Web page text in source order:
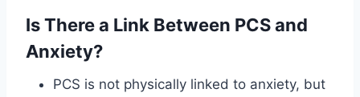
Is There a Link Between PCS and
Anxiety?
PCS is not physically linked to anxiety, but